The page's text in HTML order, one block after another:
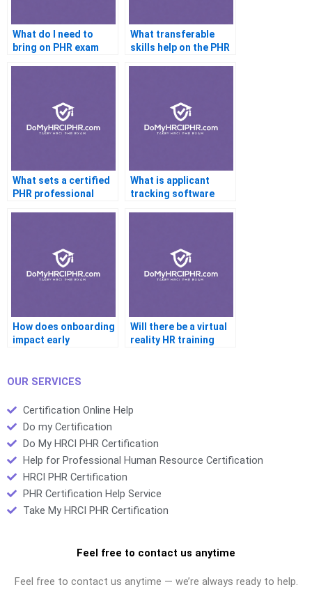
What do I need to
bring on PHR exam
What transferable
skills help on the PHR
What sets a certified
PHR professional
What is applicant
tracking software
How does onboarding
impact early
Will there be a virtual
reality HR training
OUR SERVICES
Certification Online Help
Do my Certification
Do My HRCI PHR Certification
Help for Professional Human Resource Certification
HRCI PHR Certification
PHR Certification Help Service
Take My HRCI PHR Certification
Feel free to contact us anytime
Feel free to contact us anytime — we’re always ready to help.